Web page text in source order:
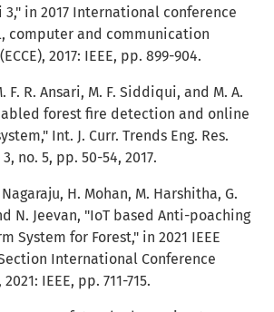
3," in 2017 International conference
computer and communication
2017: IEEE, pp. 899-904.
F. R. Ansari, M. F. Siddiqui, and M. A.
forest fire detection and online
Int. J. Curr. Trends Eng. Res.
3, no. 5, pp. 50-54, 2017.
H. Mohan, M. Harshitha, G.
N. Jeevan, "IoT based Anti-poaching
System for Forest," in 2021 IEEE
International Conference
IEEE, pp. 711-715.